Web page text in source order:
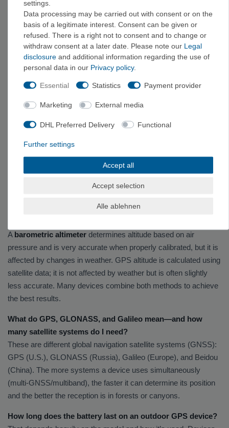
models range from 200 to 400 EUR, and professional or
expedition-grade devices start at around 400 EUR. Don’t forget
about accessories—bike mounts, protective cases, spare
batteries, and map holders make everyday use easier.
Frequently Asked Questions
Do I need a GPS device for hiking, or is my smartphone
For short hikes in well-developed areas, a smartphone with
offline mapsis oftensufficient. For long hikes, multi-day trips,
the safer choice: it has longer battery life, is more rugged, and is
easier to read in direct sunlight. The ideal solution is a
combination of both—and always carry an analog backup
consisting of a map and compass.
What is the difference between a barometric altimeter and
A barometric altimeter determines altitude based on air
pressure and is very accurate when properly calibrated, but it is
affected by changes in weather. GPS altitude is calculated using
satellite data; it is not affected by weather but is often slightly
less accurate. Many devices combine both methods to achieve
the best results.
What do GPS, GLONASS, and Galileo mean—and how
many satellite systems do I need?
These are different global navigation satellite systems (GNSS):
GPS (U.S.), GLONASS (Russia), Galileo (Europe), and Beidou
(China). The more systems a device uses simultaneously
(multi-GNSS/multiband), the faster it can determine its position
and the better the reception is in forests or canyons.
How long does the battery last on an outdoor GPS device?
settings.
Data processing may be carried out with consent or on the
basis of a legitimate interest. Consent can be given or
refused. There is a right not to consent and to change or
withdraw consent at a later date. Please note our Legal
disclosure and additional information regarding the use of
personal data in our Privacy policy.
Essential Statistics Payment provider
Marketing External media
DHL Preferred Delivery Functional
Further settings
Accept all
Accept selection
Alle ablehnen